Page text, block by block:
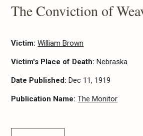
The Conviction of
Victim:William Brown
Victim's Place of Death:Nebraska
Date Published:Dec 11, 1919
Publication Name:The Monitor